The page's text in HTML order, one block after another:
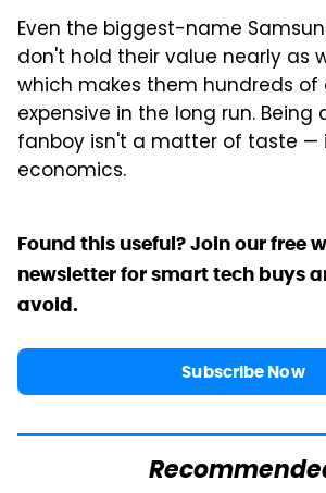
Even the biggest-name
don't hold their value nearly as
which makes them hundreds of
expensive in the long run. Being
fanboy isn't a matter of taste —
economics.
Found this useful? Join our free
newsletter for smart tech buys
avoid.
Subscribe Now